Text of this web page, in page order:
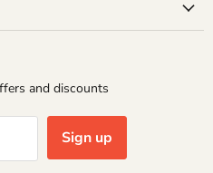
and discounts
Sign up